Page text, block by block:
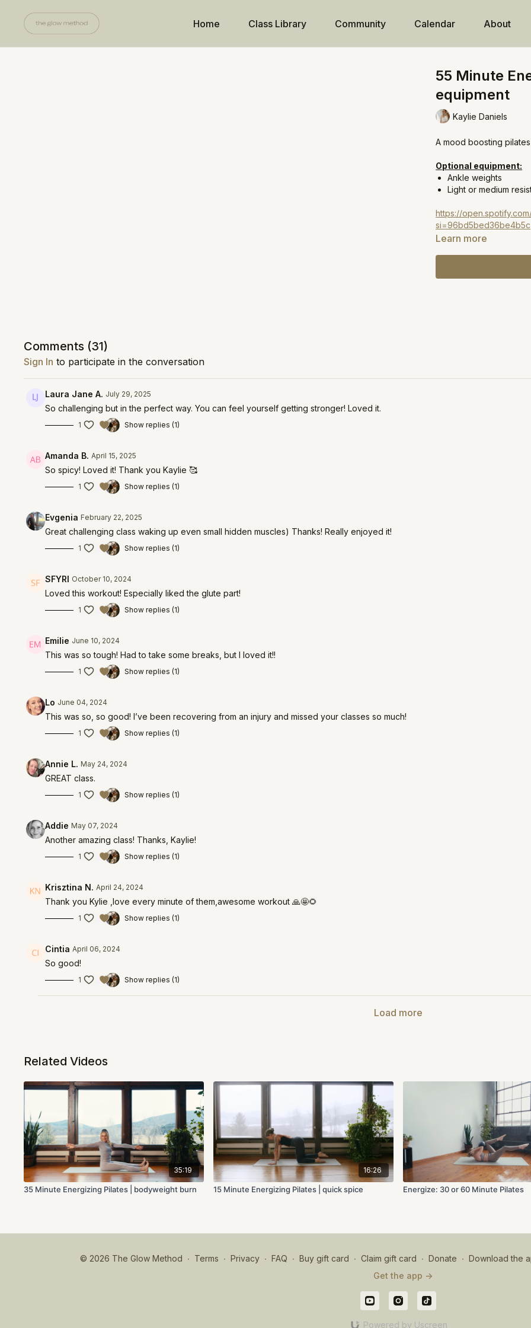
Home Class Library Community Calendar About
55 Minute
equipment
Kaylie Daniels
A mood boosting
Optional equipment:
Ankle weights
Light or medium
https://
si=96bd5bed36be4b5c
Learn more
Comments (31)
Sign In to participate in the conversation
Laura Jane A. July 29, 2025
So challenging but in the perfect way. You can feel yourself getting stronger! Loved it.
1 Show replies (1)
Amanda B. April 15, 2025
So spicy! Loved it! Thank you Kaylie 🥰
1 Show replies (1)
Evgenia February 22, 2025
Great challenging class waking up even small hidden muscles) Thanks! Really enjoyed it!
1 Show replies (1)
SFYRI October 10, 2024
Loved this workout! Especially liked the glute part!
1 Show replies (1)
Emilie June 10, 2024
This was so tough! Had to take some breaks, but I loved it!!
1 Show replies (1)
Lo June 04, 2024
This was so, so good! I’ve been recovering from an injury and missed your classes so much!
1 Show replies (1)
Annie L. May 24, 2024
GREAT class.
1 Show replies (1)
Addie May 07, 2024
Another amazing class! Thanks, Kaylie!
1 Show replies (1)
Krisztina N. April 24, 2024
Thank you Kylie ,love every minute of them,awesome workout 🙏🤩🌻
1 Show replies (1)
Cintia April 06, 2024
So good!
1 Show replies (1)
Load more
Related Videos
35:19
35 Minute Energizing Pilates | bodyweight burn
16:26
15 Minute Energizing Pilates | quick spice Energize: 30 or 60 Minute Pilates
© 2026 The Glow Method ∙ Terms ∙ Privacy ∙ FAQ ∙ Buy gift card ∙ Claim gift card ∙ Donate ∙ Download the
Get the app ->
Powered by Uscreen